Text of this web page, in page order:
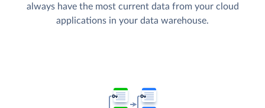
always have the most current data from your cloud
applications in your data warehouse.